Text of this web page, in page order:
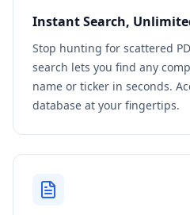
Instant Search,
Stop hunting for scattered
search lets you find any
name or ticker in seconds.
database at your fingertips.